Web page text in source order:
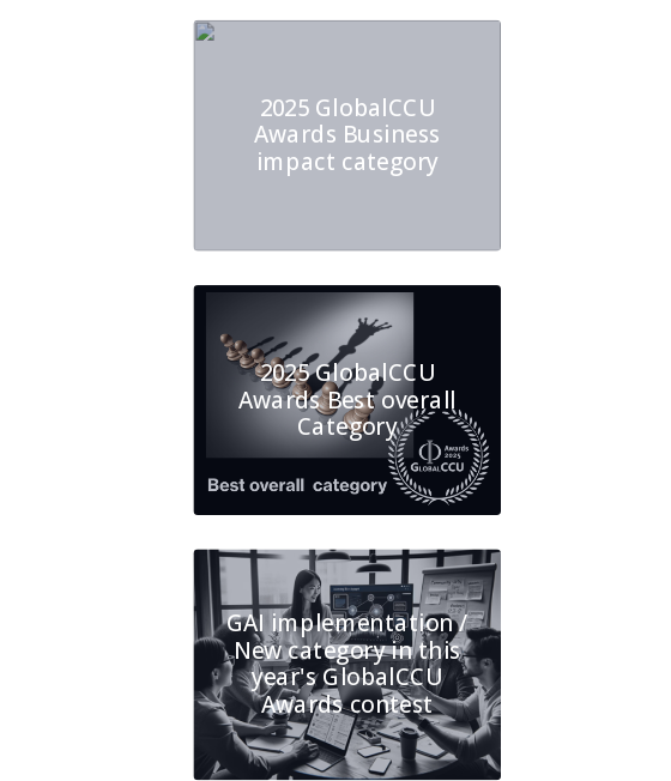
2025 GlobalCCU
Awards Business
impact category
2025 GlobalCCU
Awards Best overall
Category
GAI implementation /
New category in this
year's GlobalCCU
Awards contest